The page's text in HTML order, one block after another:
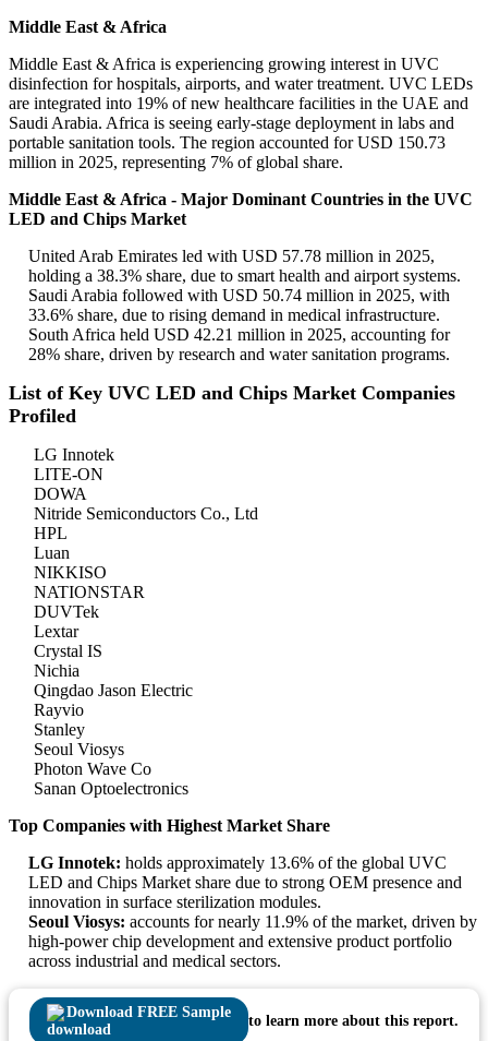
Middle East & Africa
Middle East & Africa is experiencing growing interest in UVC
disinfection for hospitals, airports, and water treatment. UVC LEDs
are integrated into 19% of new healthcare facilities in the UAE and
Saudi Arabia. Africa is seeing early-stage deployment in labs and
portable sanitation tools. The region accounted for USD 150.73
million in 2025, representing 7% of global share.
Middle East & Africa - Major Dominant Countries in the UVC
LED and Chips Market
United Arab Emirates led with USD 57.78 million in 2025,
holding a 38.3% share, due to smart health and airport systems.
Saudi Arabia followed with USD 50.74 million in 2025, with
33.6% share, due to rising demand in medical infrastructure.
South Africa held USD 42.21 million in 2025, accounting for
28% share, driven by research and water sanitation programs.
List of Key UVC LED and Chips Market Companies
Profiled
LG Innotek
LITE-ON
DOWA
Nitride Semiconductors Co., Ltd
HPL
Luan
NIKKISO
NATIONSTAR
DUVTek
Lextar
Crystal IS
Nichia
Qingdao Jason Electric
Rayvio
Stanley
Seoul Viosys
Photon Wave Co
Sanan Optoelectronics
Top Companies with Highest Market Share
LG Innotek: holds approximately 13.6% of the global UVC
LED and Chips Market share due to strong OEM presence and
innovation in surface sterilization modules.
Seoul Viosys: accounts for nearly 11.9% of the market, driven by
high-power chip development and extensive product portfolio
across industrial and medical sectors.
Download FREE Sample
to learn more about this report.